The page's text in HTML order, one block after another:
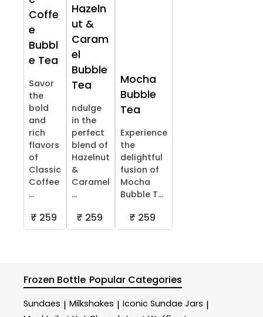
Coffe
e
Bubbl
e Tea
Savor
the
bold
and
rich
flavors
of
Classic
Coffee
...
₹ 259
Hazeln
ut &
Caram
el
Bubble
Tea
ndulge
in the
perfect
blend of
Hazelnut
&
Caramel
...
₹ 259
Mocha
Bubble
Tea
Experience
the
delightful
fusion of
Mocha
Bubble T...
₹ 259
Frozen Bottle Popular Categories
Sundaes | Milkshakes | Iconic Sundae Jars |